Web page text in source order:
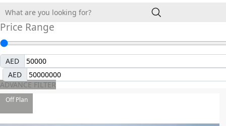
AZIZI DEVELOPMENTS
MAJID AL FUTTAIM
TIGER PROPERTIES
ALDAR PROPERTIES
DANUBE PROPERTIES
ARADA DEVELOPERS
DECA PROPERTIES
Price Range
AED
AED
ADVANCE FILTER
Off Plan